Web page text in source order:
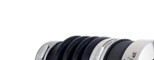
Cooling system